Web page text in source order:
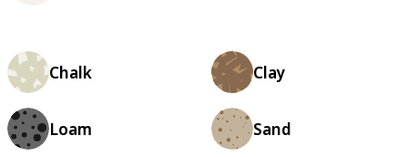
Chalk Clay
Loam Sand